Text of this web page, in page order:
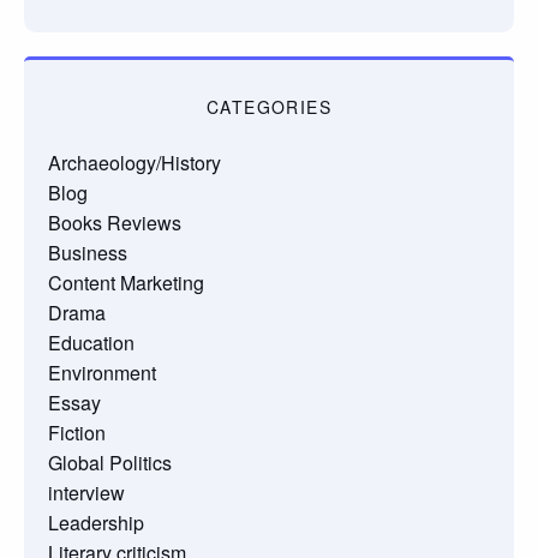
CATEGORIES
Archaeology/History
Blog
Books Reviews
Business
Content Marketing
Drama
Education
Environment
Essay
Fiction
Global Politics
interview
Leadership